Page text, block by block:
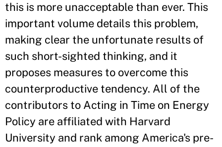
this is more unacceptable than ever. This
important volume details this problem,
making clear the unfortunate results of
such short-sighted thinking, and it
proposes measures to overcome this
counterproductive tendency. All of the
contributors to Acting in Time on Energy
Policy are affiliated with Harvard
University and rank among America's pre-